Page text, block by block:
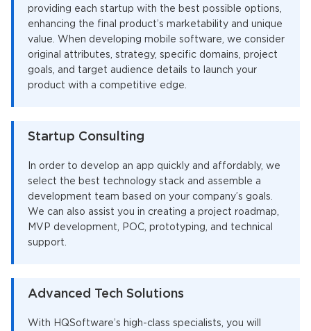
providing each startup with the best possible options,
enhancing the final product’s marketability and unique
value. When developing mobile software, we consider
original attributes, strategy, specific domains, project
goals, and target audience details to launch your
product with a competitive edge.
Startup Consulting
In order to develop an app quickly and affordably, we
select the best technology stack and assemble a
development team based on your company’s goals.
We can also assist you in creating a project roadmap,
MVP development, POC, prototyping, and technical
support.
Advanced Tech Solutions
With HQSoftware’s high-class specialists, you will